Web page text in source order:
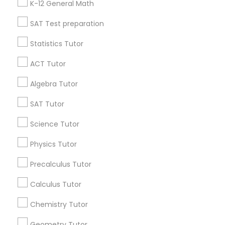
Python Courses
Web Design Courses
Phonics Classes
K-12 General Math
SAT Test preparation
Statistics Tutor
ACT Tutor
Algebra Tutor
SAT Tutor
Science Tutor
Physics Tutor
Precalculus Tutor
Calculus Tutor
Chemistry Tutor
Find and Post Ads
Get IT Training
Find Events & Tickets
Corporate
+1-512-788-5300
us.sulekha@sulekha.com
Stay Connected